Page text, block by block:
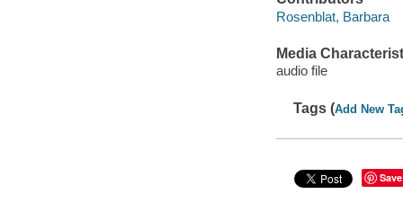
Rosenblat, Barbara
Media
audio file
Tags (Add New
Save